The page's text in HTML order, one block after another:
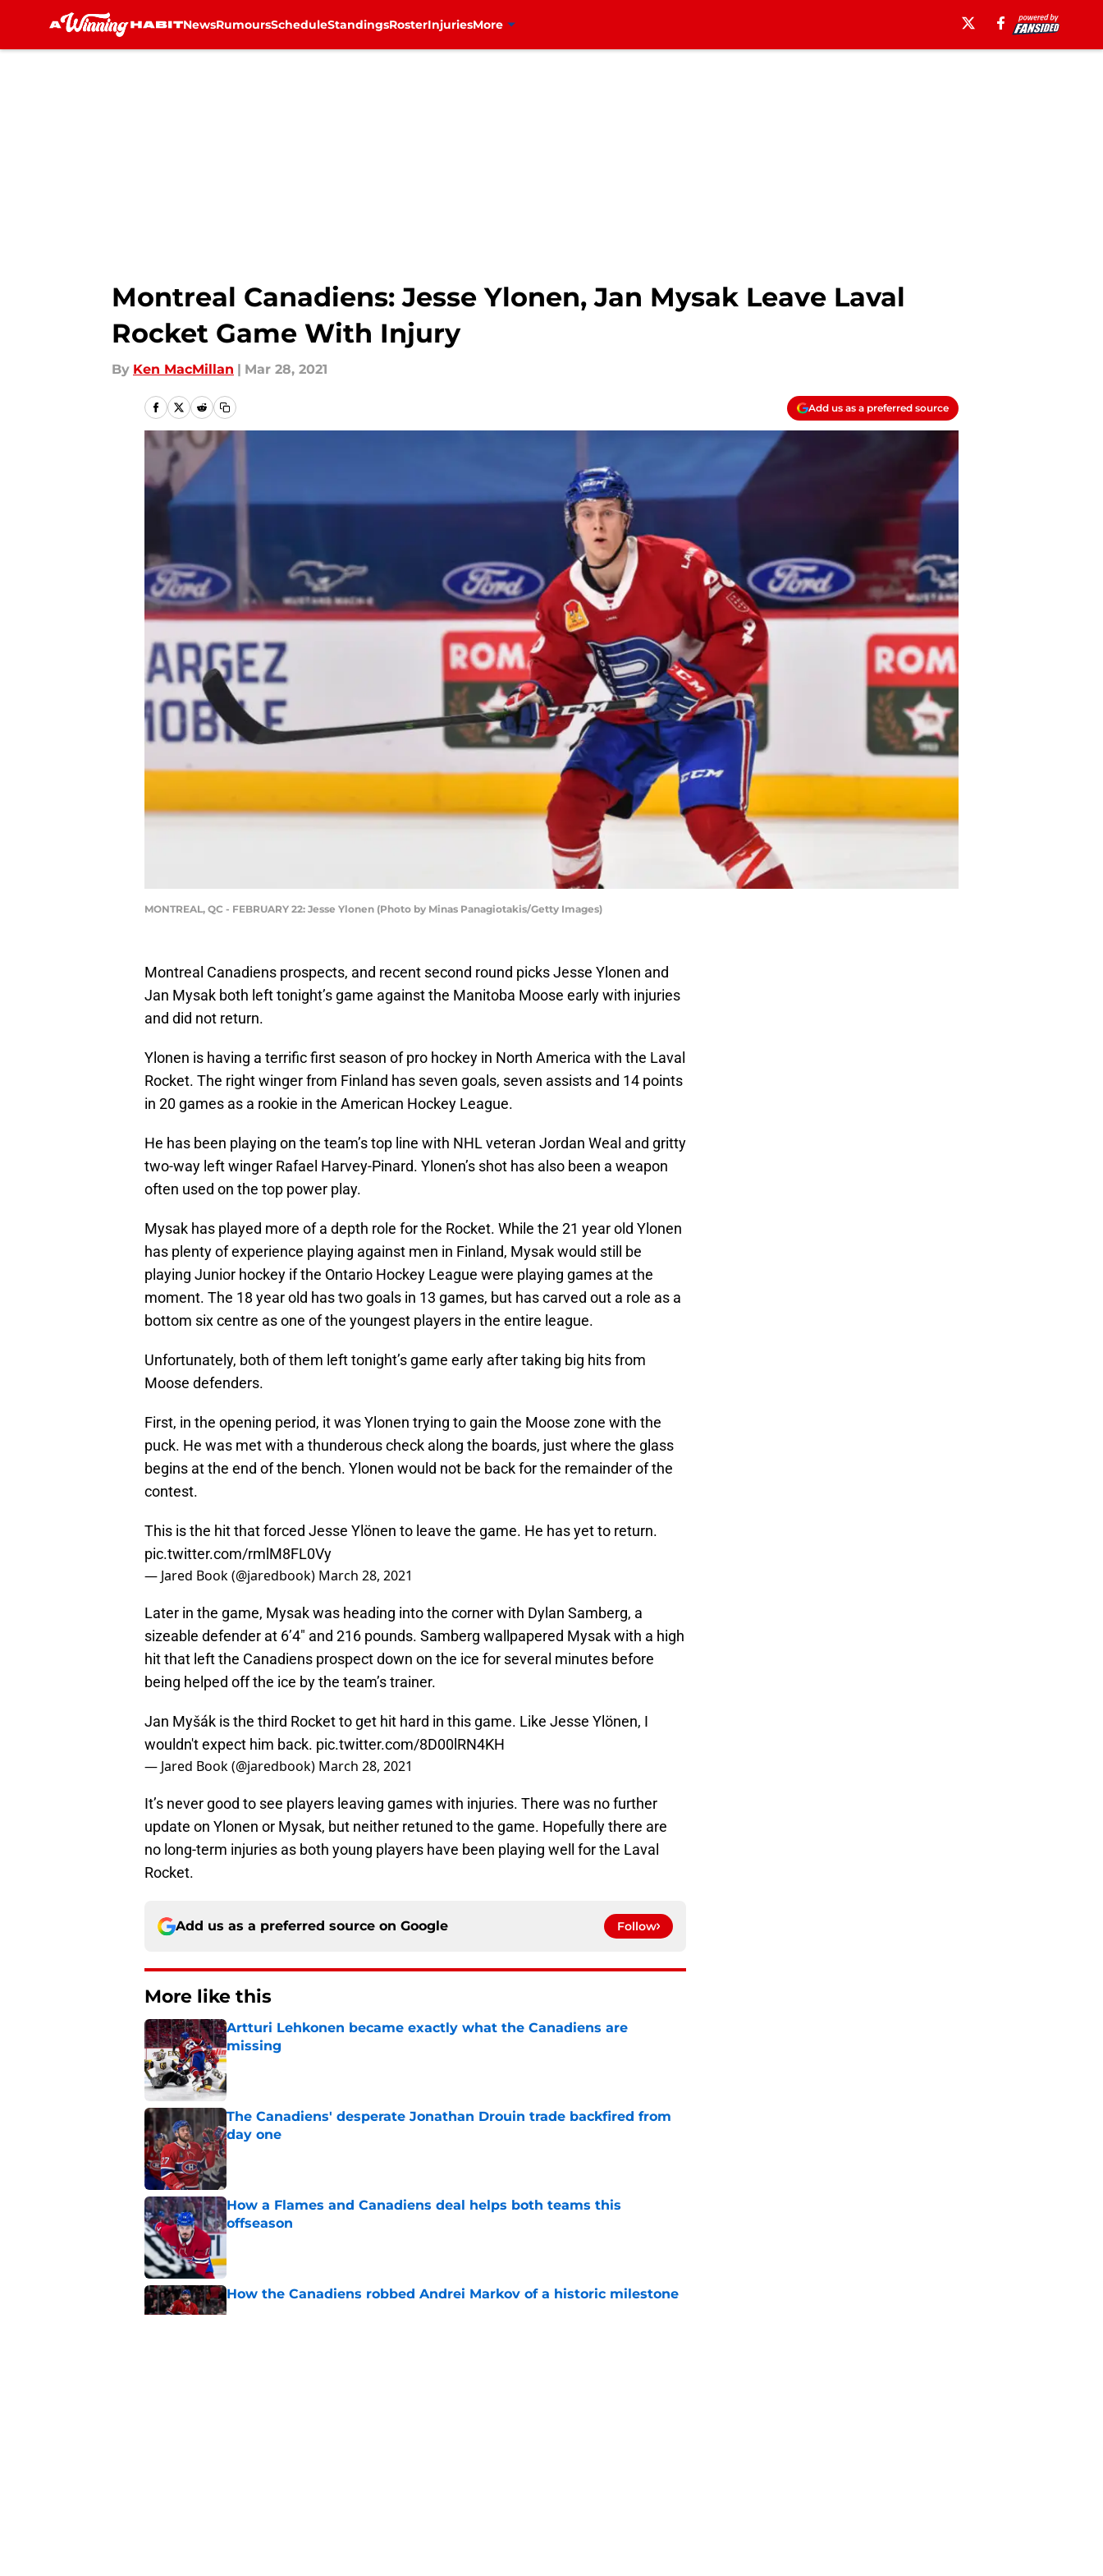
NewsRumoursScheduleStandingsRosterInjuriesMore
Montreal Canadiens: Jesse Ylonen, Jan Mysak Leave Laval
Rocket Game With Injury
By Ken MacMillan | Mar 28, 2021
Add us as a preferred source
MONTREAL, QC - FEBRUARY 22: Jesse Ylonen (Photo by Minas Panagiotakis/Getty Images)
Montreal Canadiens prospects, and recent second round picks Jesse Ylonen and
Jan Mysak both left tonight’s game against the Manitoba Moose early with injuries
and did not return.
Ylonen is having a terrific first season of pro hockey in North America with the Laval
Rocket. The right winger from Finland has seven goals, seven assists and 14 points
in 20 games as a rookie in the American Hockey League.
He has been playing on the team’s top line with NHL veteran Jordan Weal and gritty
two-way left winger Rafael Harvey-Pinard. Ylonen’s shot has also been a weapon
often used on the top power play.
Mysak has played more of a depth role for the Rocket. While the 21 year old Ylonen
has plenty of experience playing against men in Finland, Mysak would still be
playing Junior hockey if the Ontario Hockey League were playing games at the
moment. The 18 year old has two goals in 13 games, but has carved out a role as a
bottom six centre as one of the youngest players in the entire league.
Unfortunately, both of them left tonight’s game early after taking big hits from
Moose defenders.
First, in the opening period, it was Ylonen trying to gain the Moose zone with the
puck. He was met with a thunderous check along the boards, just where the glass
begins at the end of the bench. Ylonen would not be back for the remainder of the
contest.
This is the hit that forced Jesse Ylönen to leave the game. He has yet to return.
pic.twitter.com/rmlM8FL0Vy
— Jared Book (@jaredbook) March 28, 2021
Later in the game, Mysak was heading into the corner with Dylan Samberg, a
sizeable defender at 6’4″ and 216 pounds. Samberg wallpapered Mysak with a high
hit that left the Canadiens prospect down on the ice for several minutes before
being helped off the ice by the team’s trainer.
Jan Myšák is the third Rocket to get hit hard in this game. Like Jesse Ylönen, I
wouldn't expect him back. pic.twitter.com/8D00lRN4KH
— Jared Book (@jaredbook) March 28, 2021
It’s never good to see players leaving games with injuries. There was no further
update on Ylonen or Mysak, but neither retuned to the game. Hopefully there are
no long-term injuries as both young players have been playing well for the Laval
Rocket.
Add us as a preferred source on Google Follow
More like this
Artturi Lehkonen became exactly what the Canadiens are
missing
Published by on Invalid Date
The Canadiens' desperate Jonathan Drouin trade backfired from
day one
Published by on Invalid Date
How a Flames and Canadiens deal helps both teams this
offseason
How the Canadiens robbed Andrei Markov of a historic milestone
Published by on Invalid Date